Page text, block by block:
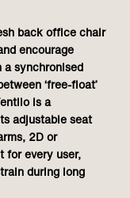
back office chair
encourage
a synchronised
‘free-float’
is a
adjustable seat
2D or
for every user,
during long